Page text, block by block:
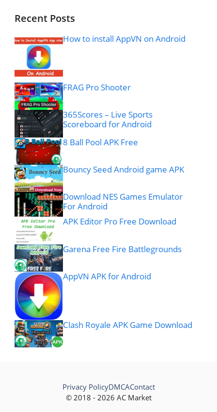
Recent Posts
How to install AppVN on Android
FRAG Pro Shooter
365Scores – Live Sports
Scoreboard for Android
8 Ball Pool APK Free
Bouncy Seed Android game APK
Download NES Games Emulator
For Android
APK Editor Pro Free Download
Garena Free Fire Battlegrounds
AppVN APK for Android
Clash Royale APK Game Download
© 2018 - 2026 AC Market
Privacy PolicyDMCAContact